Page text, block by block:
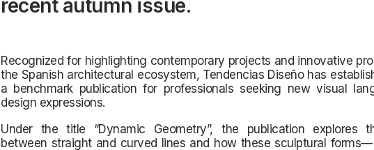
recent autumn issue.
Recognized for highlighting contemporary projects and innovative
the Spanish architectural ecosystem, Tendencias Diseño has
a benchmark publication for professionals seeking new visual
design expressions.
Under the title “Dynamic Geometry”, the publication explores
between straight and curved lines and how these sculptural